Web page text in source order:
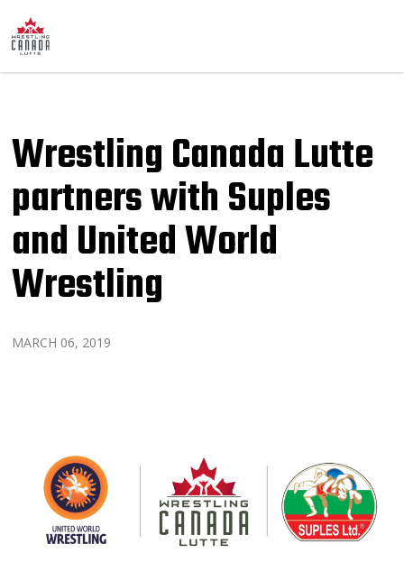
Wrestling Canada Lutte
partners with Suples
and United World
Wrestling
MARCH 06, 2019